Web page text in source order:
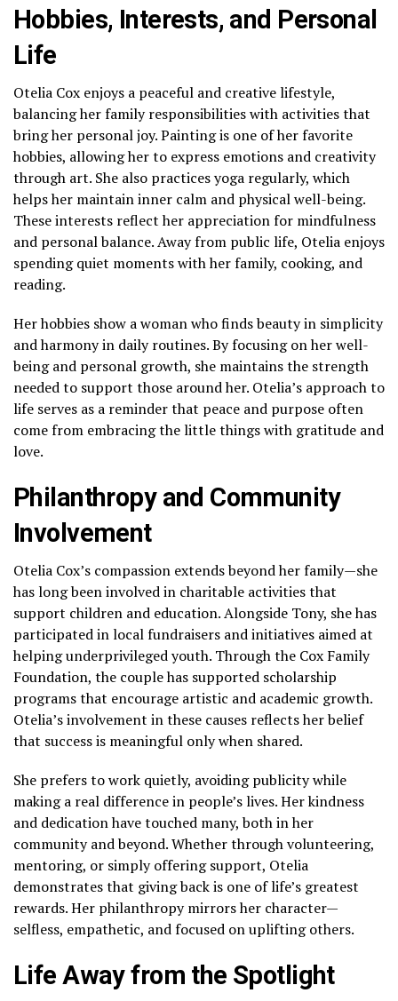
Hobbies, Interests, and Personal
Life
Otelia Cox enjoys a peaceful and creative lifestyle,
balancing her family responsibilities with activities that
bring her personal joy. Painting is one of her favorite
hobbies, allowing her to express emotions and creativity
through art. She also practices yoga regularly, which
helps her maintain inner calm and physical well-being.
These interests reflect her appreciation for mindfulness
and personal balance. Away from public life, Otelia enjoys
spending quiet moments with her family, cooking, and
reading.
Her hobbies show a woman who finds beauty in simplicity
and harmony in daily routines. By focusing on her well-
being and personal growth, she maintains the strength
needed to support those around her. Otelia’s approach to
life serves as a reminder that peace and purpose often
come from embracing the little things with gratitude and
love.
Philanthropy and Community
Involvement
Otelia Cox’s compassion extends beyond her family—she
has long been involved in charitable activities that
support children and education. Alongside Tony, she has
participated in local fundraisers and initiatives aimed at
helping underprivileged youth. Through the Cox Family
Foundation, the couple has supported scholarship
programs that encourage artistic and academic growth.
Otelia’s involvement in these causes reflects her belief
that success is meaningful only when shared.
She prefers to work quietly, avoiding publicity while
making a real difference in people’s lives. Her kindness
and dedication have touched many, both in her
community and beyond. Whether through volunteering,
mentoring, or simply offering support, Otelia
demonstrates that giving back is one of life’s greatest
rewards. Her philanthropy mirrors her character—
selfless, empathetic, and focused on uplifting others.
Life Away from the Spotlight